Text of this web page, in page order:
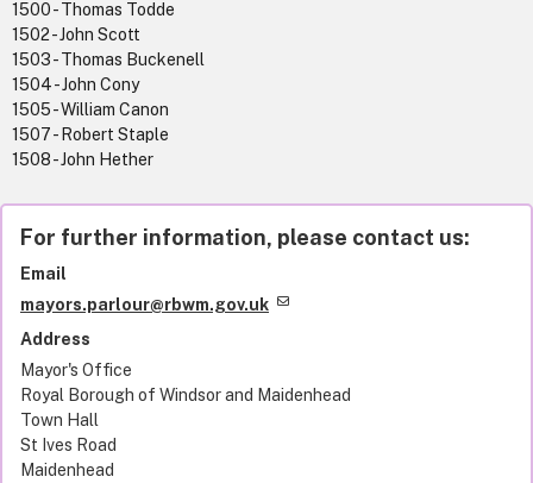
1500 - Thomas Todde
1502 - John Scott
1503 - Thomas Buckenell
1504 - John Cony
1505 - William Canon
1507 - Robert Staple
1508 - John Hether
For further information, please contact us:
Email
mayors.parlour@rbwm.gov.uk
Address
Mayor's Office
Royal Borough of Windsor and Maidenhead
Town Hall
St Ives Road
Maidenhead